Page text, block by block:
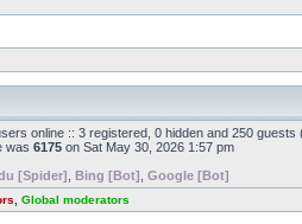
online :: 3 registered, 0 hidden and 250
was 6175 on Sat May 30, 2026 1:57 pm
[Spider] Bing [Bot] Google [Bot]
Global moderators